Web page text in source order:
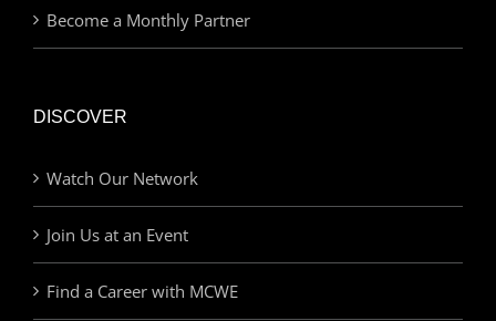
Become a Monthly Partner
DISCOVER
Watch Our Network
Join Us at an Event
Find a Career with MCWE